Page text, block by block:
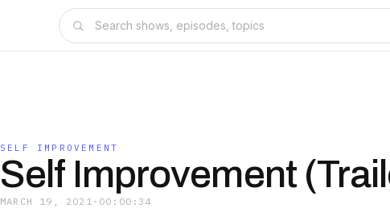
SELF IMPROVEMENT
Self Improvement
MARCH 19, 2021 · 00:00:34